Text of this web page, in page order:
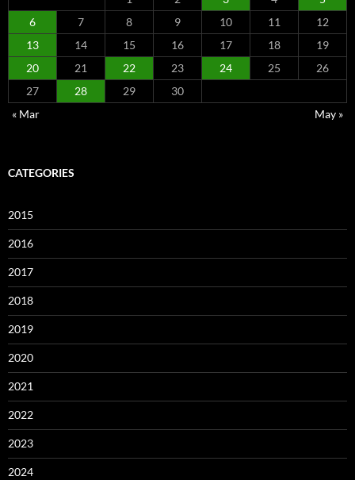
6
7 8 9 10 11
12
13
14 15 16 17 18
19
20
21 22 23 24 25
26
27
28 29
30
« Mar
May »
CATEGORIES
2015
2016
2017
2018
2019
2020
2021
2022
2023
2024